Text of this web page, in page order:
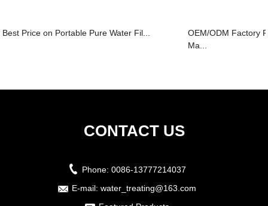
Best Price on Portable Pure Water Fil...
OEM/ODM Factory
Ma...
CONTACT US
Phone: 0086-13777214037
E-mail: water_treating@163.com